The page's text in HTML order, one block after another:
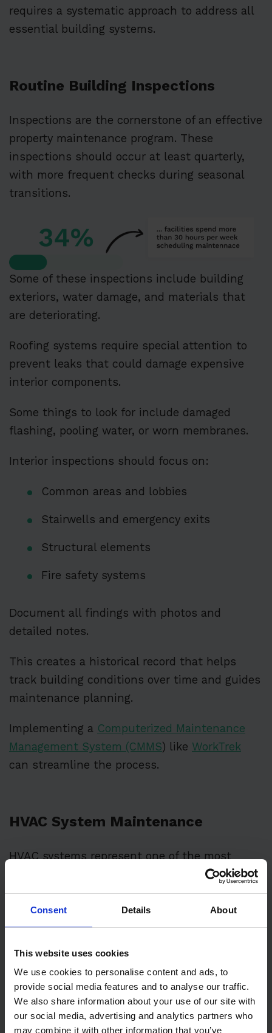
Consent Details About
This website uses cookies
We use cookies to personalise content and ads, to
provide social media features and to analyse our traffic.
We also share information about your use of our site with
our social media, advertising and analytics partners who
may combine it with other information that you’ve
requires a systematic approach to address all
essential building systems.
Routine Building Inspections
Inspections are the cornerstone of an effective
property maintenance program. These
inspections should occur at least quarterly,
with more frequent checks during seasonal
transitions.
Some of these inspections include building
exteriors, water damage, and materials that
are deteriorating.
Roofing systems require special attention to
prevent leaks that could damage expensive
interior components.
Some things to look for include damaged
flashing, pooling water, or worn membranes.
Interior inspections should focus on:
Common areas and lobbies
Stairwells and emergency exits
Structural elements
Fire safety systems
Document all findings with photos and
detailed notes.
This creates a historical record that helps
track building conditions over time and guides
maintenance planning.
Implementing a Computerized Maintenance
Management System (CMMS) like WorkTrek
can streamline the process.
HVAC System Maintenance
HVAC systems represent one of the most
critical maintenance needs for commercial
properties.
Spring maintenance prepares cooling
systems for summer demands
Fall servicing ensures heating systems
function properly for winter